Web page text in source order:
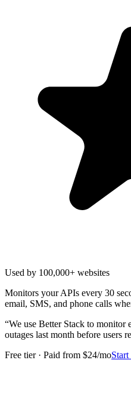
Used by 100,000+ websites
Monitors your APIs every 30
email, SMS, and phone calls
“We use Better Stack to monitor
outages last month before users
Free tier · Paid from $24/mo